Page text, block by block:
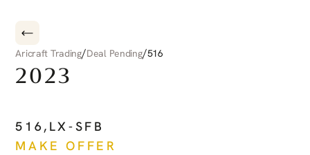
Aricraft Trading/Deal Pending/516
2023
516, LX-SFB
MAKE OFFER